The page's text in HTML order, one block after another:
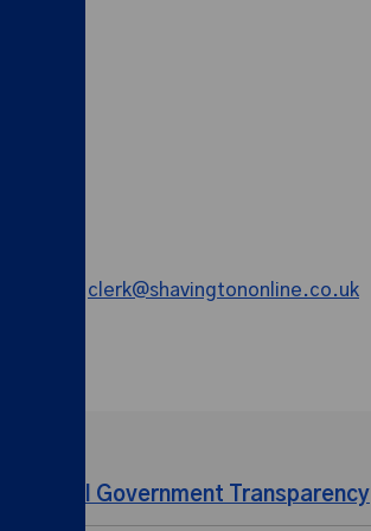
clerk@shavingtononline.co.uk
Local Government Transparency